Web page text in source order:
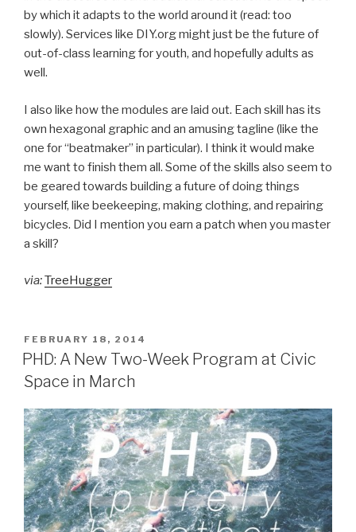
by which it adapts to the world around it (read: too
slowly). Services like DIY.org might just be the future of
out-of-class learning for youth, and hopefully adults as
well.
I also like how the modules are laid out. Each skill has its
own hexagonal graphic and an amusing tagline (like the
one for “beatmaker” in particular). I think it would make
me want to finish them all. Some of the skills also seem to
be geared towards building a future of doing things
yourself, like beekeeping, making clothing, and repairing
bicycles. Did I mention you earn a patch when you master
a skill?
via:TreeHugger
POSTED
ON
FEBRUARY 18, 2014
PHD: A New Two-Week Program at Civic
Space in March